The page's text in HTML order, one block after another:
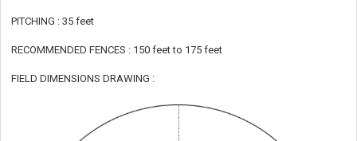
PITCHING : 35 feet
RECOMMENDED FENCES : 150 feet to 175 feet
FIELD DIMENSIONS DRAWING :